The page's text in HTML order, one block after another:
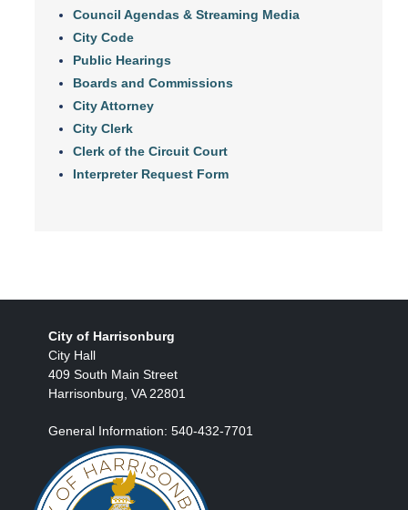
Council Agendas & Streaming Media
City Code
Public Hearings
Boards and Commissions
City Attorney
City Clerk
Clerk of the Circuit Court
Interpreter Request Form
City of Harrisonburg
City Hall
409 South Main Street
Harrisonburg, VA 22801
General Information: 540-432-7701